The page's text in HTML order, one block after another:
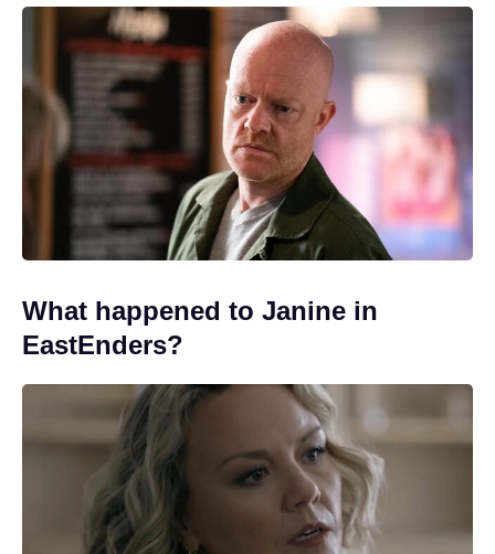
What happened to Janine in
EastEnders?